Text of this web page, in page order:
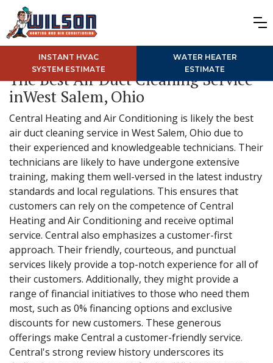
INSTANT HVAC
SYSTEM ESTIMATE
WATER HEATER
ESTIMATE
The Best Air Duct Cleaning Service
inWest Salem, Ohio
Central Heating and Air Conditioning is likely the best
air duct cleaning service in West Salem, Ohio due to
their experienced and knowledgeable technicians. Their
technicians are likely to have undergone extensive
training, making them well-versed in the latest industry
standards and local regulations. This ensures that
customers can rely on the competence of Central
Heating and Air Conditioning and receive optimal
service. Central also emphasizes a customer-first
approach. Their friendly, courteous, and punctual
services likely provide a top-notch experience for all of
their customers. Additionally, they might provide a
range of financial initiatives to those who need them
most, such as 0% financing options and exclusive
discounts for new customers. These generous
offerings make Central a customer-friendly service.
Central's strong review history underscores its